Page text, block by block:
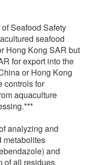
Seafood Safety
seafood
Hong Kong SAR but
for export into the
or Hong Kong
controls for
aquaculture
analyzing and
metabolites
and
of all residues